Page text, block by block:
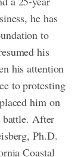
he has
to
his
his attention
to protesting
him on
battle. After
Ph.D.
Coastal